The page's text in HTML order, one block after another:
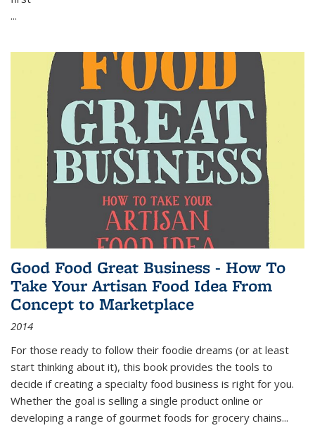
...
Good Food Great Business - How To
Take Your Artisan Food Idea From
Concept to Marketplace
2014
For those ready to follow their foodie dreams (or at least
start thinking about it), this book provides the tools to
decide if creating a specialty food business is right for you.
Whether the goal is selling a single product online or
developing a range of gourmet foods for grocery chains...